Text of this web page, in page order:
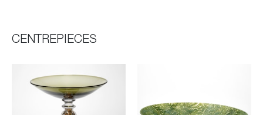
CENTREPIECES